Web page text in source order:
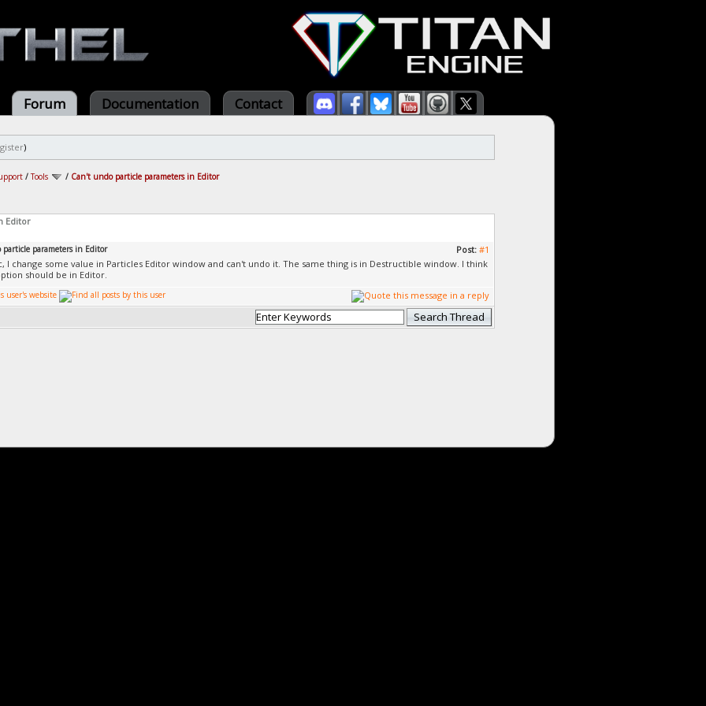
Forum Documentation Contact
)
/Tools / Can't undo particle parameters in Editor
Editor
Post: #1
parameters in Editor
I change some value in Particles Editor window and can't undo it. The same thing is in Destructible window. I think
should be in Editor.